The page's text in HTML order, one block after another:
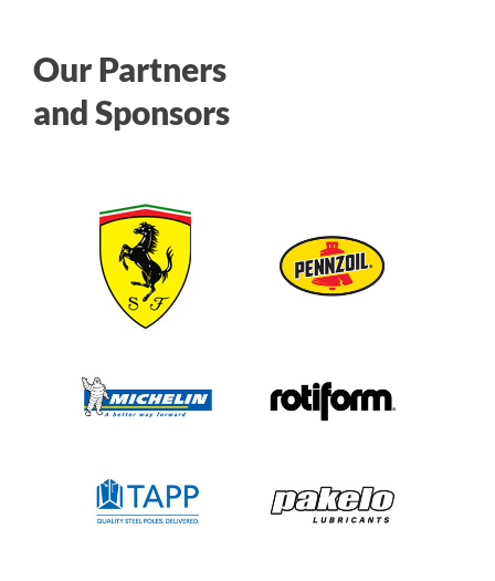
Our Partners
and Sponsors